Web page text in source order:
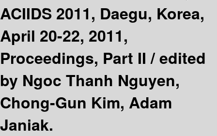
ACIIDS 2011, Daegu, Korea,
April 20-22, 2011,
Proceedings, Part II /edited
by Ngoc Thanh Nguyen,
Chong-Gun Kim, Adam
Janiak.